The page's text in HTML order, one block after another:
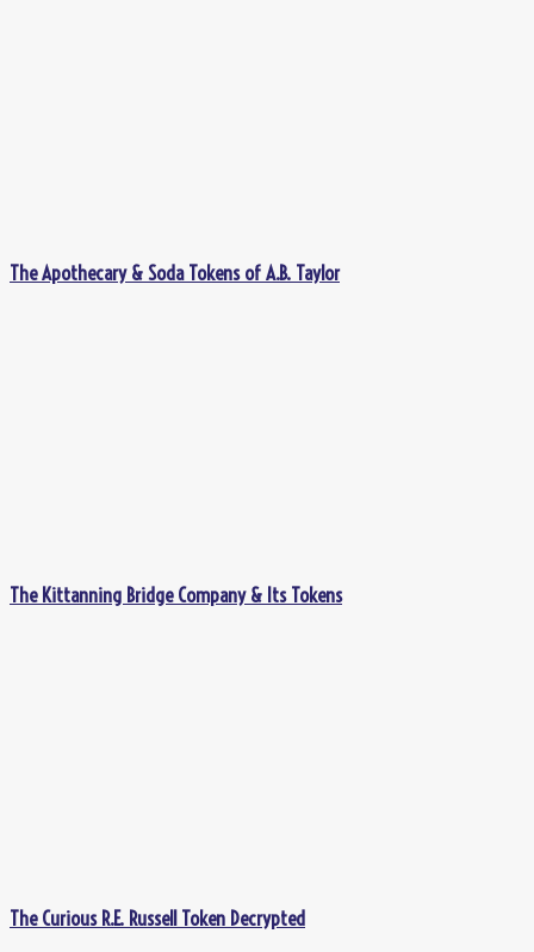
The Apothecary & Soda Tokens of A.B. Taylor
The Kittanning Bridge Company & Its Tokens
The Curious R.E. Russell Token Decrypted